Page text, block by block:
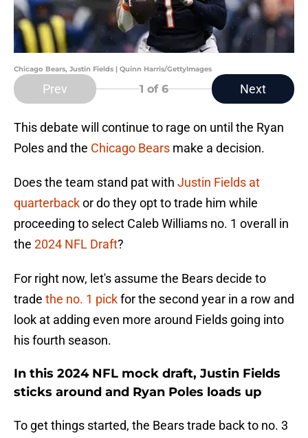
Chicago Bears, Justin Fields | Quinn Harris/GettyImages
Prev 1 of 6 Next
This debate will continue to rage on until the Ryan
Poles and the Chicago Bears make a decision.
Does the team stand pat with Justin Fields at
quarterbackor do they opt to trade him while
proceeding to select Caleb Williams no. 1 overall in
the 2024 NFL Draft?
For right now, let's assume the Bears decide to
trade the no. 1 pickfor the second year in a row and
look at adding even more around Fields going into
his fourth season.
In this 2024 NFL mock draft, Justin Fields
sticks around and Ryan Poles loads up
To get things started, the Bears trade back to no. 3